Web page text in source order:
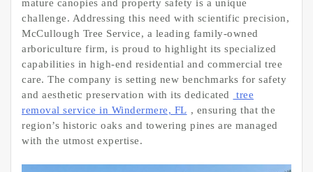
mature canopies and property safety is a unique
challenge. Addressing this need with scientific precision,
McCullough Tree Service, a leading family-owned
arboriculture firm, is proud to highlight its specialized
capabilities in high-end residential and commercial tree
care. The company is setting new benchmarks for safety
and aesthetic preservation with its dedicated
tree
removal service in Windermere, FL , ensuring that the
region’s historic oaks and towering pines are managed
with the utmost expertise.